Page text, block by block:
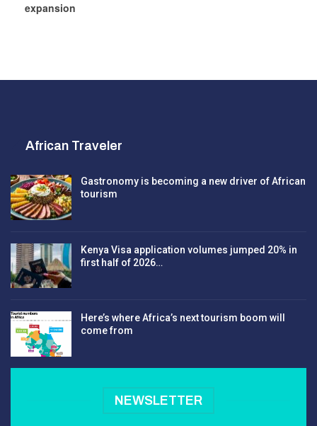
expansion
African Traveler
Gastronomy is becoming a new driver of African
tourism
Kenya Visa application volumes jumped 20% in
first half of 2026…
Here’s where Africa’s next tourism boom will
come from
NEWSLETTER